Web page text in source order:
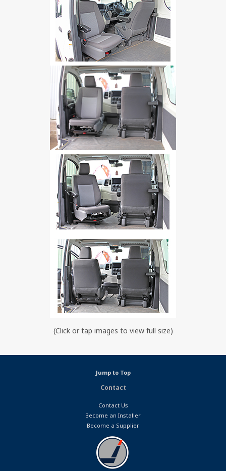
(Click or tap images to view full size)
Jump to Top
Contact
Contact Us
Become an Installer
Become a Supplier